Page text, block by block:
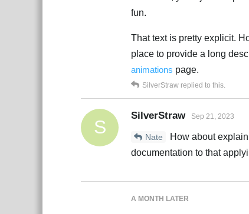
fun.
That text is pretty explicit.
place to provide a long
animations page.
SilverStraw replied to this.
S
SilverStraw Sep 21, 2023
Nate
How about
documentation to that
A MONTH LATER